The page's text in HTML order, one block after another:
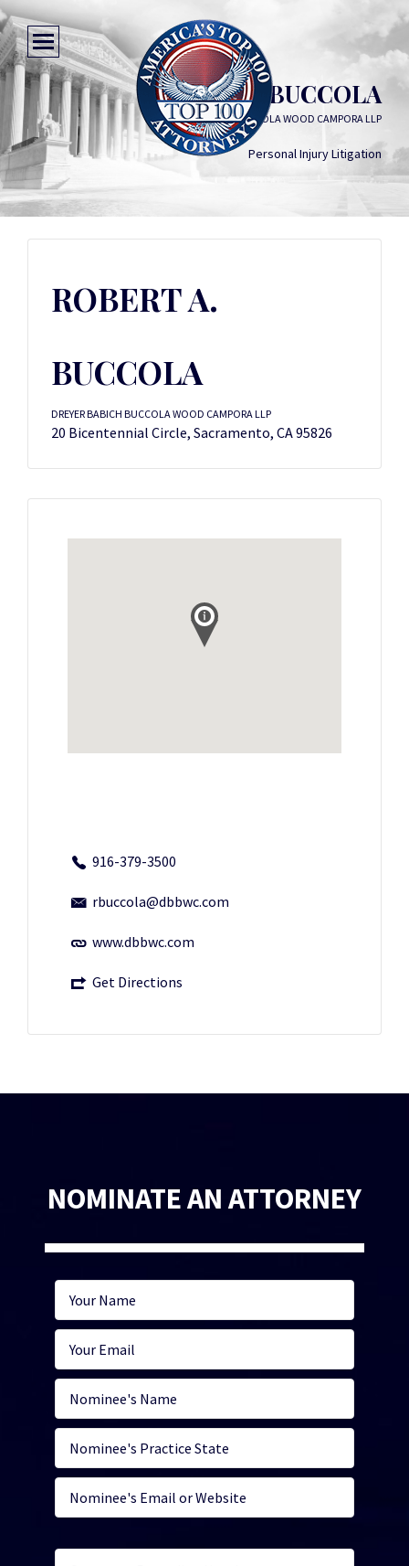
ROBERT A. BUCCOLA
DREYER BABICH BUCCOLA WOOD CAMPORA LLP
Personal Injury Litigation
ROBERT A.
BUCCOLA
DREYER BABICH BUCCOLA WOOD CAMPORA LLP
20 Bicentennial Circle, Sacramento, CA 95826
916-379-3500
rbuccola@dbbwc.com
www.dbbwc.com
Get Directions
NOMINATE AN ATTORNEY